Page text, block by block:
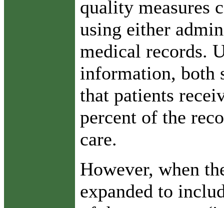
quality measures
using either
medical records.
information, both
that patients
percent of the
care.
However, when
expanded to